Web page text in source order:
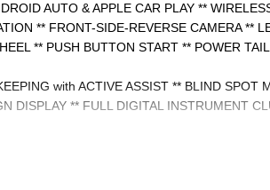
AUTO & APPLE CAR PLAY **
** FRONT-SIDE-REVERSE CAMERA **
** PUSH BUTTON START ** POWER
with ACTIVE ASSIST ** BLIND SPOT
DISPLAY ** FULL DIGITAL INSTRUMENT